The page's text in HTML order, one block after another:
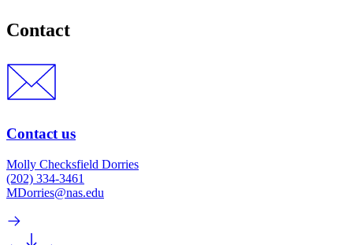
Contact
Contact us
Molly Checksfield Dorries
(202) 334-3461
MDorries@nas.edu